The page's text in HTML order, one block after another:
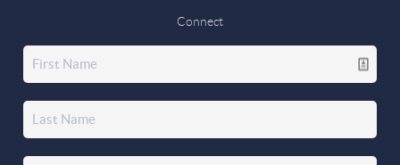
Connect